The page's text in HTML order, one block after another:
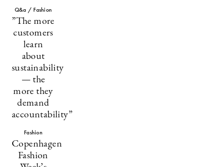
Q&a / Fashion
”The more
customers
learn
about
sustainability
— the
more they
demand
accountability”
Fashion
Copenhagen
Fashion